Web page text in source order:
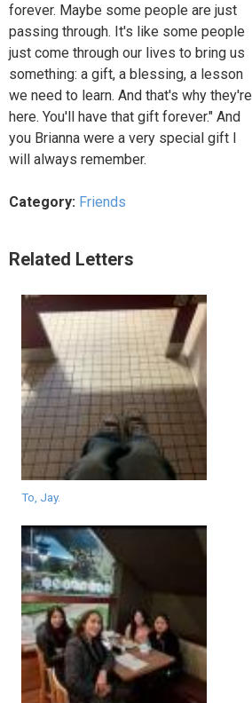
forever. Maybe some people are just
passing through. It's like some people
just come through our lives to bring us
something: a gift, a blessing, a lesson
we need to learn. And that's why they're
here. You'll have that gift forever." And
you Brianna were a very special gift I
will always remember.
Category: Friends
Related Letters
To, Jay.